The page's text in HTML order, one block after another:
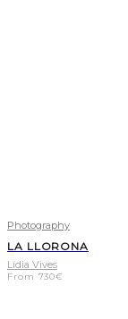
Photography
LA LLORONA
Lídia Vives
From 730€